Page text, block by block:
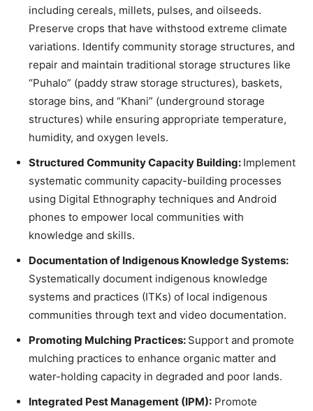
including cereals, millets, pulses, and oilseeds.
Preserve crops that have withstood extreme climate
variations. Identify community storage structures, and
repair and maintain traditional storage structures like
“Puhalo” (paddy straw storage structures), baskets,
storage bins, and “Khani” (underground storage
structures) while ensuring appropriate temperature,
humidity, and oxygen levels.
Structured Community Capacity Building: Implement
systematic community capacity-building processes
using Digital Ethnography techniques and Android
phones to empower local communities with
knowledge and skills.
Documentation of Indigenous Knowledge Systems:
Systematically document indigenous knowledge
systems and practices (ITKs) of local indigenous
communities through text and video documentation.
Promoting Mulching Practices: Support and promote
mulching practices to enhance organic matter and
water-holding capacity in degraded and poor lands.
Integrated Pest Management (IPM): Promote